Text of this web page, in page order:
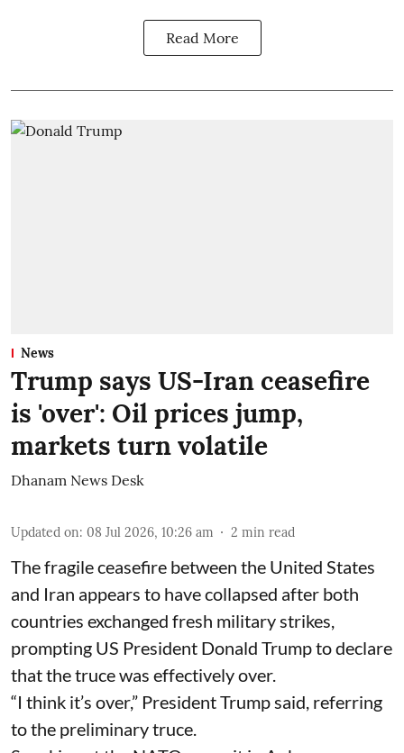
Read More
News
Trump says US-Iran ceasefire
is 'over': Oil prices jump,
markets turn volatile
Dhanam News Desk
Updated on: 08 Jul 2026, 10:26 am 2 min read
The fragile ceasefire between the United States
and Iran appears to have collapsed after both
countries exchanged fresh military strikes,
prompting US President Donald Trump to declare
that the truce was effectively over.
“I think it’s over,” President Trump said, referring
to the preliminary truce.